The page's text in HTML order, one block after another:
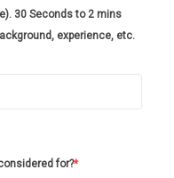
30 Seconds to 2 mins
experience, etc.
for?*